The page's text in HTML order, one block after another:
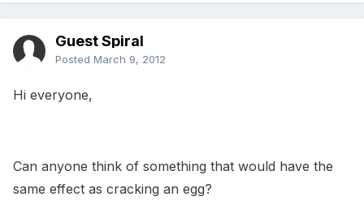
Guest Spiral
Posted March 9, 2012
Hi everyone,
Can anyone think of something that would have the
same effect as cracking an egg?